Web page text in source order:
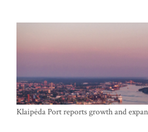
Klaipėda Port reports growth and